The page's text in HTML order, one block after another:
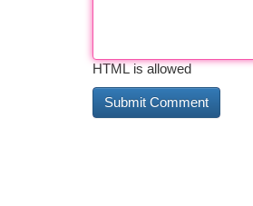
HTML is allowed